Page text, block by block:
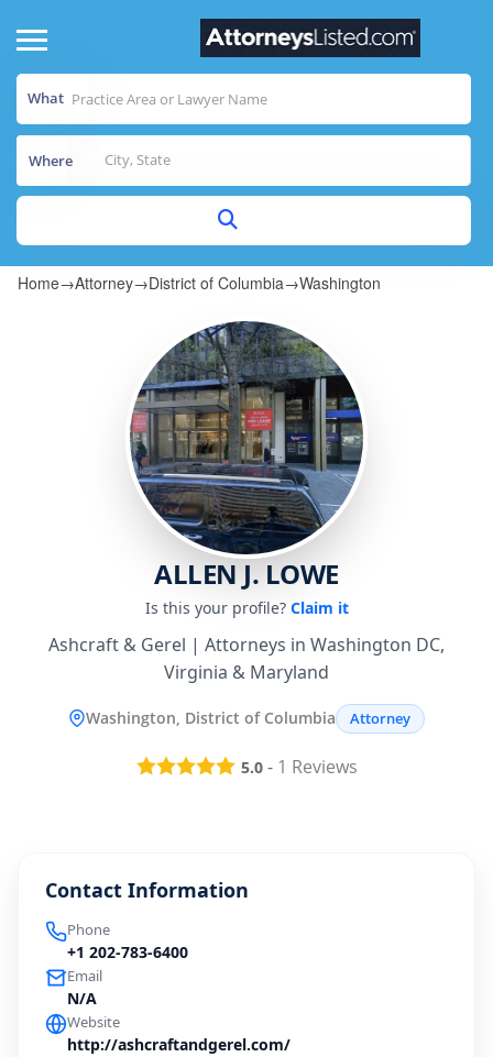
What
Where
Home→Attorney→District of Columbia→Washington
ALLEN J. LOWE
Is this your profile? Claim it
Ashcraft & Gerel | Attorneys in Washington DC,
Virginia & Maryland
Washington, District of Columbia Attorney
5.0- 1 Reviews
Contact Information
Phone
+1 202-783-6400
Email
N/A
Website
http://ashcraftandgerel.com/